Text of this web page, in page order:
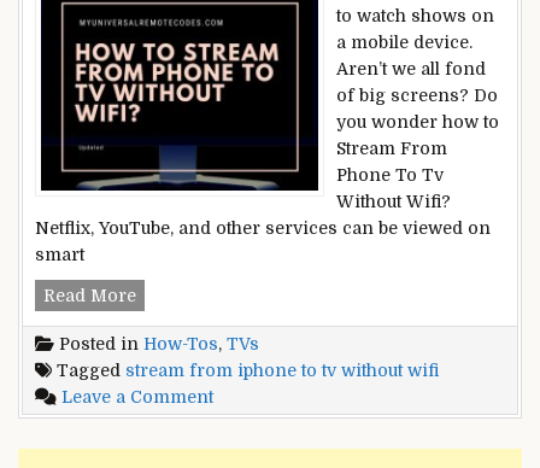
to watch shows on
a mobile device.
Aren’t we all fond
of big screens? Do
you wonder how to
Stream From
Phone To Tv
Without Wifi?
Netflix, YouTube, and other services can be viewed on
smart
Read MoreHow
Stream
From
Phone
Tv
Posted in How-Tos, TVs
Tagged stream from iphone to tv without wifi
Leave a Commenton
How
To